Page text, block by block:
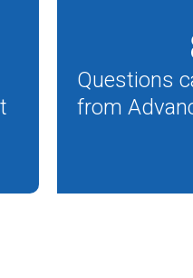
Questions
from